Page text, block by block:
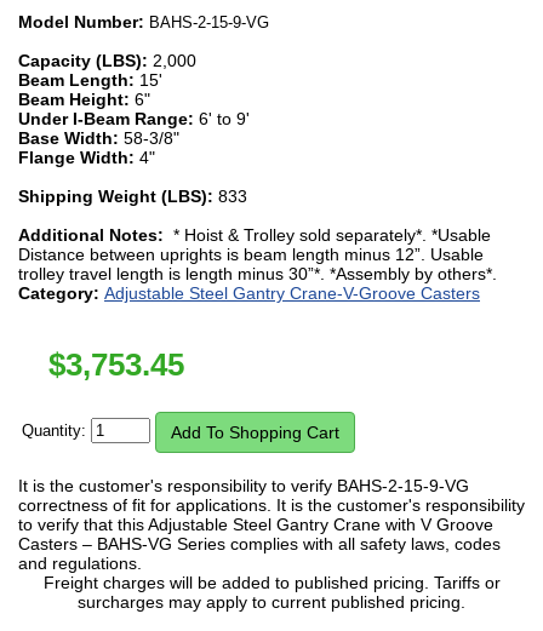
Model Number: BAHS-2-15-9-VG
Capacity (LBS): 2,000
Beam Length: 15'
Beam Height: 6"
Under I-Beam Range: 6' to 9'
Base Width: 58-3/8"
Flange Width: 4"
Shipping Weight (LBS): 833
Additional Notes: * Hoist & Trolley sold separately*. *Usable
Distance between uprights is beam length minus 12”. Usable
trolley travel length is length minus 30”*. *Assembly by others*.
Category: Adjustable Steel Gantry Crane-V-Groove Casters
$3,753.45
Quantity:
It is the customer's responsibility to verify BAHS-2-15-9-VG
correctness of fit for applications. It is the customer's responsibility
to verify that this Adjustable Steel Gantry Crane with V Groove
Casters – BAHS-VG Series complies with all safety laws, codes
and regulations.
Freight charges will be added to published pricing. Tariffs or
surcharges may apply to current published pricing.